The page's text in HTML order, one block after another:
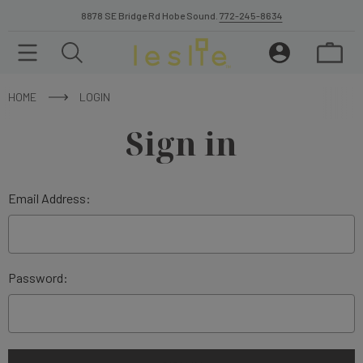
8878 SE Bridge Rd Hobe Sound. 772-245-8634
HOME LOGIN
Sign in
Email Address:
Password: